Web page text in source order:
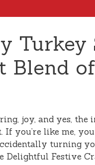
Blend
joy, and yes, the
you’re like me,
turning
Delightful Festive